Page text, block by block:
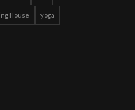
House yoga